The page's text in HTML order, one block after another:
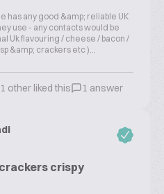
has any good &amp; reliable UK
use - any contacts would be
Uk flavouring / cheese / bacon /
&amp; crackers etc )...
other liked this 1 answer
crispy